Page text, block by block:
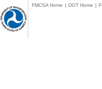
FMCSA Home | DOT Home |